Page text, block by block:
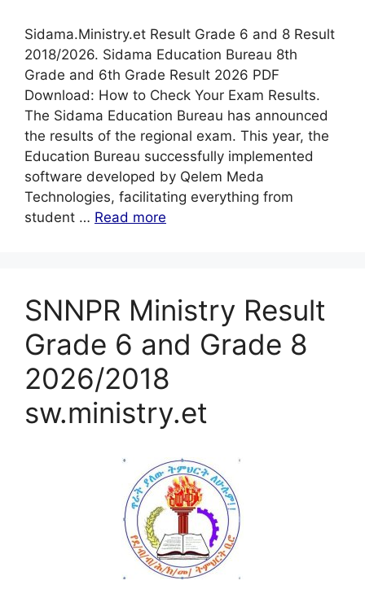
Sidama.Ministry.et Result Grade 6 and 8 Result
2018/2026. Sidama Education Bureau 8th
Grade and 6th Grade Result 2026 PDF
Download: How to Check Your Exam Results.
The Sidama Education Bureau has announced
the results of the regional exam. This year, the
Education Bureau successfully implemented
software developed by Qelem Meda
Technologies, facilitating everything from
student … Read more
SNNPR Ministry Result
Grade 6 and Grade 8
2026/2018
sw.ministry.et